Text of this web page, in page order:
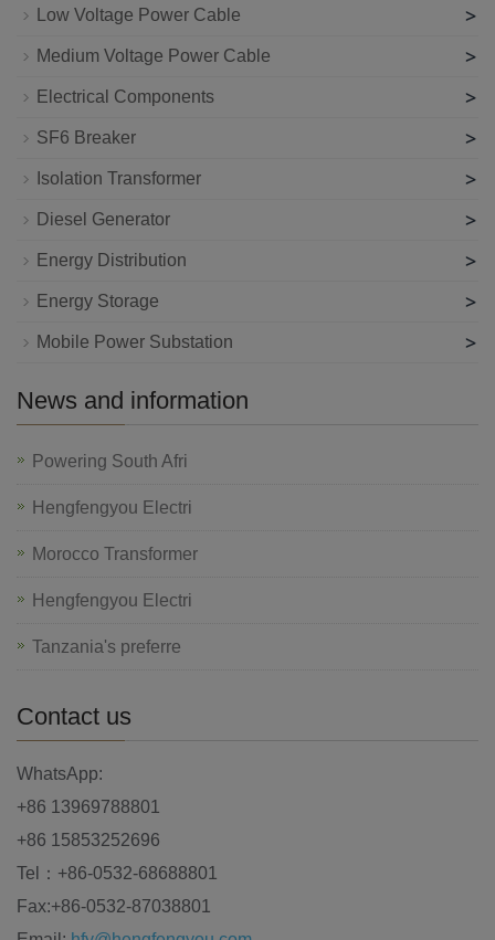
Low Voltage Power Cable >
Medium Voltage Power Cable >
Electrical Components >
SF6 Breaker >
Isolation Transformer >
Diesel Generator >
Energy Distribution >
Energy Storage >
Mobile Power Substation >
News and information
Powering South Afri
Hengfengyou Electri
Morocco Transformer
Hengfengyou Electri
Tanzania's preferre
Contact us
WhatsApp:
+86 13969788801
+86 15853252696
Tel：+86-0532-68688801
Fax:+86-0532-87038801